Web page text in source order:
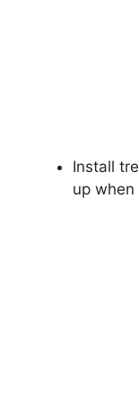
Install
up when